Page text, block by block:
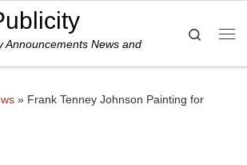
Announcements News and
Search
» Frank Tenney Johnson Painting for